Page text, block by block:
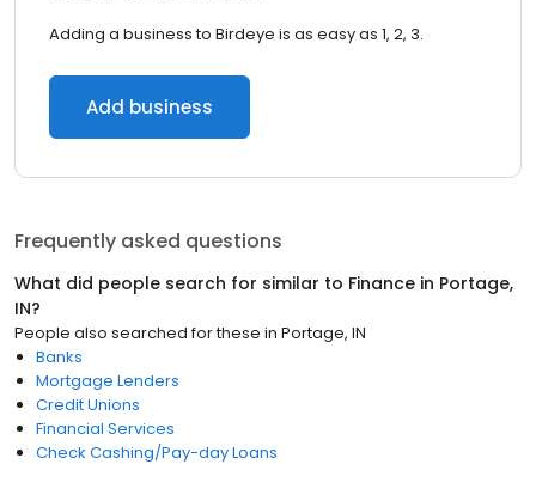
Adding a business to Birdeye is as easy as 1, 2, 3.
Add business
Frequently asked questions
What did people search for similar to Finance in Portage,
IN?
People also searched for these in Portage, IN
Banks
Mortgage Lenders
Credit Unions
Financial Services
Check Cashing/Pay-day Loans